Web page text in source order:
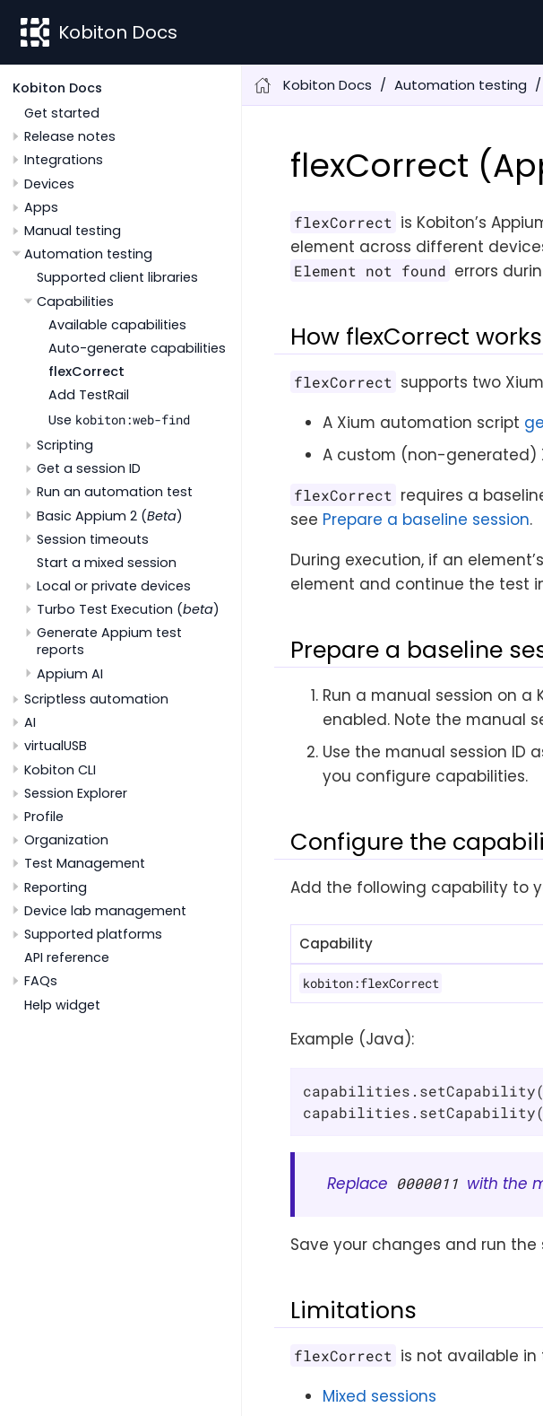
Kobiton Docs
Kobiton Docs
Get started
Release notes
Integrations
Devices
Apps
Manual testing
Automation testing
Supported client libraries
Capabilities
Available capabilities
Auto-generate capabilities
flexCorrect
Add TestRail
Use kobiton:web-find
Scripting
Get a session ID
Run an automation test
Basic Appium 2 (Beta)
Session timeouts
Start a mixed session
Local or private devices
Turbo Test Execution (beta)
Generate Appium test
reports
Appium AI
Scriptless automation
AI
virtualUSB
Kobiton CLI
Session Explorer
Profile
Organization
Test Management
Reporting
Device lab management
Supported platforms
API reference
FAQs
Help widget
Kobiton Docs Automation testing
flexCorrect
flexCorrect is Kobiton’s
element across different
Element not found errors
How flexCorrect works
flexCorrect supports two
A Xium automation script
A custom (non-generated)
flexCorrect requires a
see Prepare a baseline session.
During execution, if an
element and continue the test
Prepare a baseline
Run a manual session on a
enabled. Note the manual
Use the manual session ID
you configure capabilities.
Configure the
Add the following capability to
Capability
kobiton:flexCorrect
Example (Java):
capabilities.setCapability(
capabilities.setCapability(
Replace 0000011 with the
Save your changes and run the
Limitations
flexCorrect is not available in
Mixed sessions